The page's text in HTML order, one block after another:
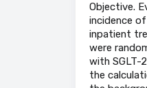
Objective.
incidence
inpatient
were
with SGLT-
the